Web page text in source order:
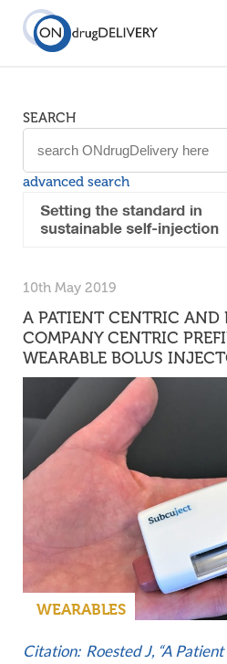
SEARCH
advanced search
10th May 2019
A PATIENT CENTRIC AND
COMPANY CENTRIC
WEARABLE BOLUS
WEARABLES
Citation: Roested J, “A